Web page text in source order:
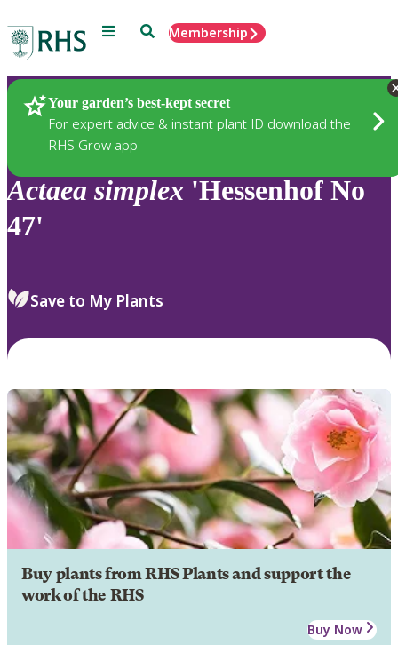
Menu SearchMembership
Your garden’s best-kept secret
For expert advice & instant plant ID download the
RHS Grow app
Plants
Actaea simplex 'Hessenhof No
47'
Save to My Plants
Buy plants from RHS Plants and support the
work of the RHS
Buy Now